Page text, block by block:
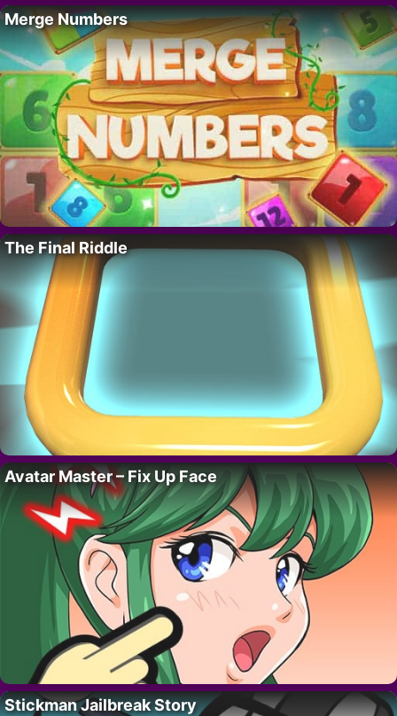
Merge Numbers
The Final Riddle
Avatar Master – Fix Up Face
Stickman Jailbreak Story